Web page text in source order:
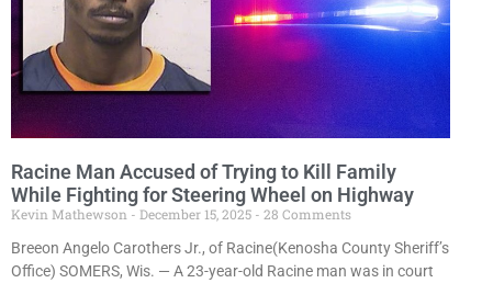
Racine Man Accused of Trying to Kill Family
While Fighting for Steering Wheel on Highway
Kevin Mathewson December 15, 2025
28 Comments
Breeon Angelo Carothers Jr., of Racine(Kenosha County Sheriff’s
Office) SOMERS, Wis. — A 23-year-old Racine man was in court